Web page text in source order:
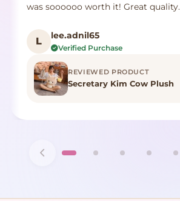
was soooooo worth it! Great quality.
L lee.adnil65
Verified Purchase
REVIEWED PRODUCT
Secretary Kim Cow Plush